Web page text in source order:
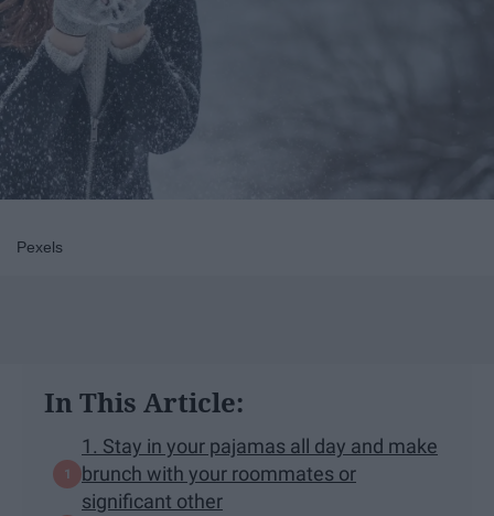
Pexels
In This Article:
1. Stay in your pajamas all day and make
brunch with your roommates or
significant other